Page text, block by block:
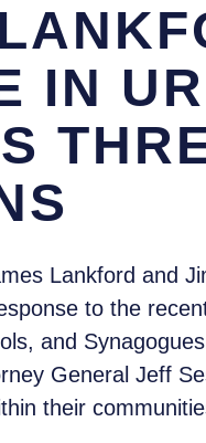
IN
Lankford and
to the
and
General Jeff
their